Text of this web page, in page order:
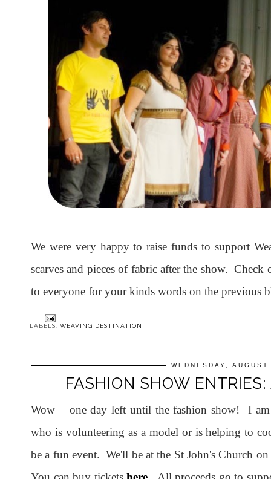
We were very happy to raise funds to support
scarves and pieces of fabric after the show.
to everyone for your kinds words on the previous
LABELS: WEAVING DESTINATION
WEDNESDAY,
FASHION SHOW
Wow – one day left until the fashion show! I
who is volunteering as a model or is helping to
be a fun event. We'll be at the St John's Church